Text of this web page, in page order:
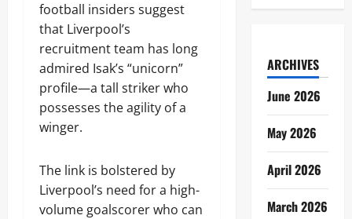
football insiders suggest
that Liverpool’s
recruitment team has long
admired Isak’s “unicorn”
profile—a tall striker who
possesses the agility of a
winger.
The link is bolstered by
Liverpool’s need for a high-
volume goalscorer who can
ARCHIVES
June 2026
May 2026
April 2026
March 2026